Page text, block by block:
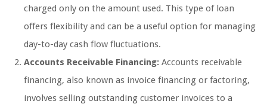
charged only on the amount used. This type of loan
offers flexibility and can be a useful option for managing
day-to-day cash flow fluctuations.
Accounts Receivable Financing: Accounts receivable
financing, also known as invoice financing or factoring,
involves selling outstanding customer invoices to a